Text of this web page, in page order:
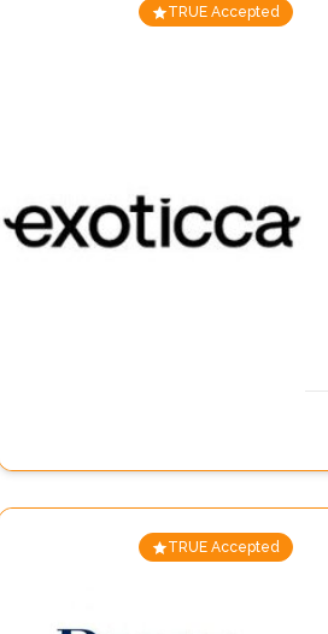
TRUE Accepted
TRUE Accepted